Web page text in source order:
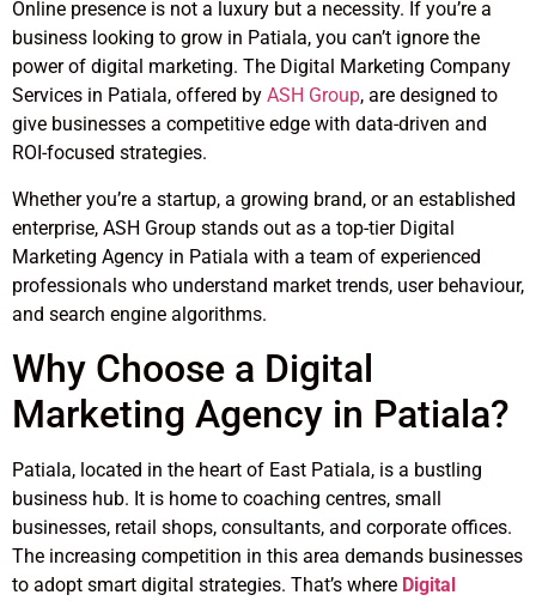
Online presence is not a luxury but a necessity. If you’re a
business looking to grow in Patiala, you can’t ignore the
power of digital marketing. The Digital Marketing Company
Services in Patiala, offered by ASH Group, are designed to
give businesses a competitive edge with data-driven and
ROI-focused strategies.
Whether you’re a startup, a growing brand, or an established
enterprise, ASH Group stands out as a top-tier Digital
Marketing Agency in Patiala with a team of experienced
professionals who understand market trends, user behaviour,
and search engine algorithms.
Why Choose a Digital
Marketing Agency in Patiala?
Patiala, located in the heart of East Patiala, is a bustling
business hub. It is home to coaching centres, small
businesses, retail shops, consultants, and corporate offices.
The increasing competition in this area demands businesses
to adopt smart digital strategies. That’s where Digital